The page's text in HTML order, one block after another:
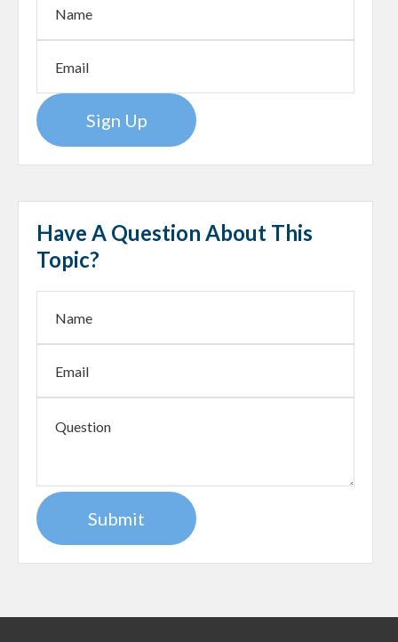
Sign Up
Have A Question About This
Topic?